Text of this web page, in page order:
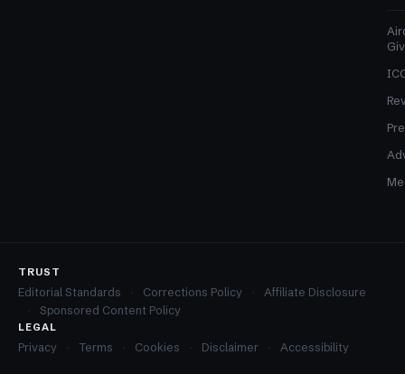
TRUST
Editorial Standards Corrections Policy
Affiliate Disclosure
Sponsored Content Policy
LEGAL
Privacy Terms Cookies Disclaimer Accessibility